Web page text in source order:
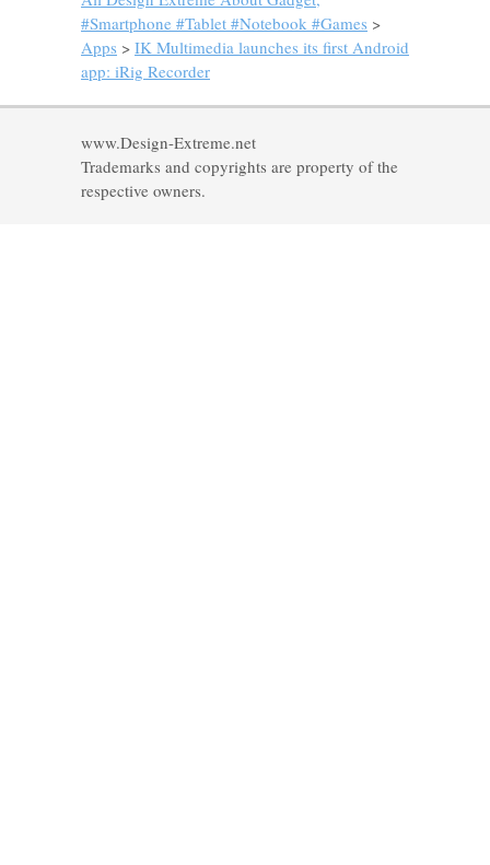
#Smartphone #Tablet #Notebook #Games >
Apps > IK Multimedia launches its first Android
app: iRig Recorder
www.Design-Extreme.net
Trademarks and copyrights are property of the
respective owners.